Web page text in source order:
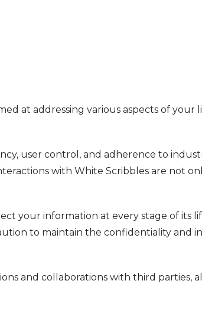
at addressing various aspects of your
user control, and adherence to
with White Scribbles are not
your information at every stage of its
to maintain the confidentiality and
and collaborations with third parties,